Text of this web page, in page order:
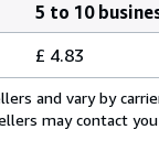
5 to 10
£ 4.83
and vary by
may contact